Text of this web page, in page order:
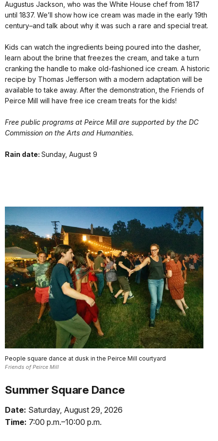
Augustus Jackson, who was the White House chef from 1817
until 1837. We’ll show how ice cream was made in the early 19th
century–and talk about why it was such a rare and special treat.
Kids can watch the ingredients being poured into the dasher,
learn about the brine that freezes the cream, and take a turn
cranking the handle to make old-fashioned ice cream. A historic
recipe by Thomas Jefferson with a modern adaptation will be
available to take away. After the demonstration, the Friends of
Peirce Mill will have free ice cream treats for the kids!
Free public programs at Peirce Mill are supported by the DC
Commission on the Arts and Humanities.
Rain date: Sunday, August 9
People square dance at dusk in the Peirce Mill courtyard
Friends of Peirce Mill
Summer Square Dance
Date: Saturday, August 29, 2026
Time: 7:00 p.m.–10:00 p.m.